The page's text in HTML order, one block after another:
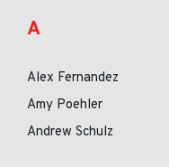
A
Alex Fernandez
Amy Poehler
Andrew Schulz